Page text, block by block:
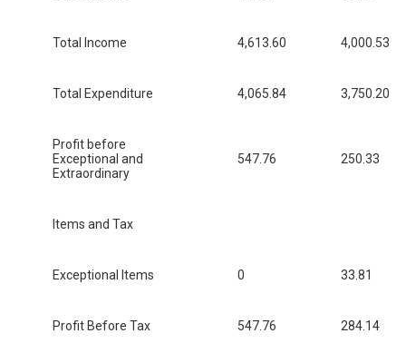
Total Income 4,613.60 4,000.53
Total Expenditure 4,065.84 3,750.20
Profit before
Exceptional and
Extraordinary
547.76 250.33
Items and Tax
Exceptional Items 0 33.81
Profit Before Tax 547.76 284.14